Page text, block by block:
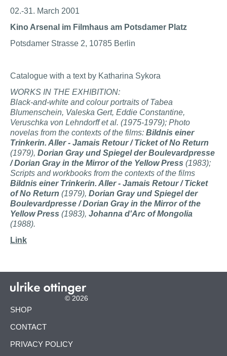
02.-31. March 2001
Kino Arsenal im Filmhaus am Potsdamer Platz
Potsdamer Strasse 2, 10785 Berlin
Catalogue with a text by Katharina Sykora
WORKS IN THE EXHIBITION:
Black-and-white and colour portraits of Tabea
Blumenschein, Valeska Gert, Eddie Constantine,
Veruschka von Lehndorff et al. (1975-1979); Photo
novelas from the contexts of the films: Bildnis einer
Trinkerin. Aller - Jamais Retour / Ticket of No Return
(1979), Dorian Gray und Spiegel der Boulevardpresse
/ Dorian Gray in the Mirror of the Yellow Press (1983);
Scripts and workbooks from the contexts of the films
Bildnis einer Trinkerin. Aller - Jamais Retour / Ticket
of No Return (1979), Dorian Gray und Spiegel der
Boulevardpresse / Dorian Gray in the Mirror of the
Yellow Press (1983), Johanna d'Arc of Mongolia
(1988).
Link
© 2026
SKIP
SHOP
CONTACT
PRIVACY POLICY